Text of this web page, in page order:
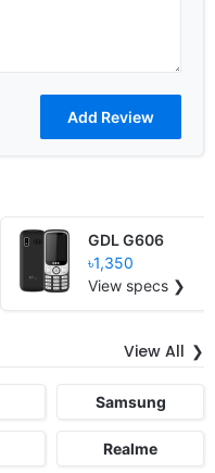
GDL G606
৳1,350
View specs ❯
View All
Samsung
Realme